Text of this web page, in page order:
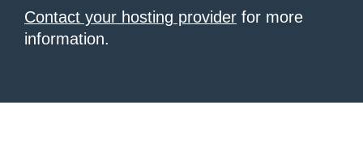
Contact your hosting provider for more
information.